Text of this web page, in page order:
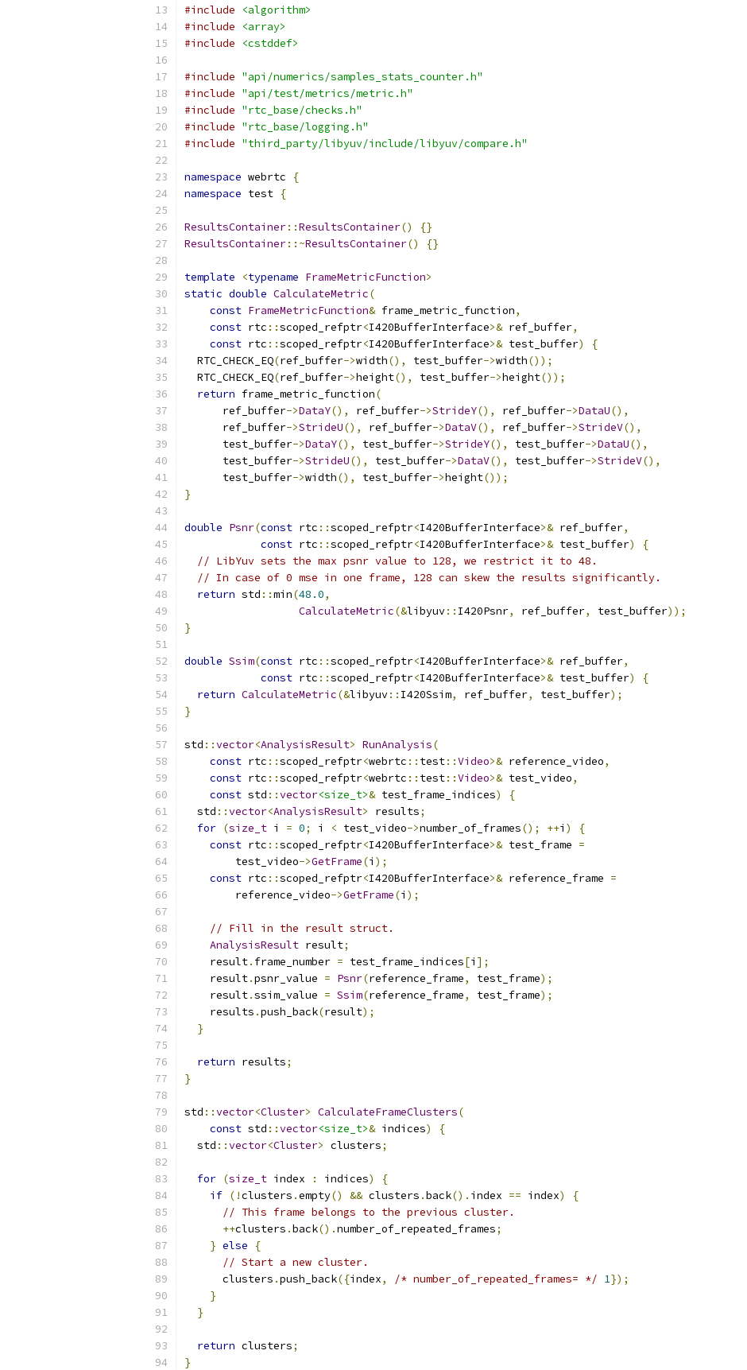
#include
<algorithm>
#include
<array>
#include
<cstddef>
#include "api/numerics/samples_stats_counter.h"
#include "api/test/metrics/metric.h"
#include "rtc_base/checks.h"
#include "rtc_base/logging.h"
#include "third_party/libyuv/include/libyuv/compare.h"
namespace webrtc
{
namespace test {
ResultsContainer::ResultsContainer()
{}
ResultsContainer::~ResultsContainer() {}
template <typename FrameMetricFunction>
static double CalculateMetric(
const FrameMetricFunction& frame_metric_function,
const rtc ::scoped_refptr<I420BufferInterface>& ref_buffer,
const rtc ::scoped_refptr<I420BufferInterface>& test_buffer)
{
  RTC_CHECK_EQ
(ref_buffer->width(), test_buffer->width());
  RTC_CHECK_EQ
(ref_buffer->height(), test_buffer->height());
return frame_metric_function(
      ref_buffer
->DataY(), ref_buffer->StrideY(), ref_buffer->DataU(),
      ref_buffer
->StrideU(), ref_buffer->DataV(), ref_buffer->StrideV(),
      test_buffer
->DataY(), test_buffer->StrideY(), test_buffer->DataU(),
      test_buffer
->StrideU(), test_buffer->DataV(), test_buffer->StrideV(),
      test_buffer
->width(), test_buffer->height());
}
double Psnr(const rtc ::scoped_refptr<I420BufferInterface>& ref_buffer,
const rtc ::scoped_refptr<I420BufferInterface>& test_buffer)
{
// LibYuv sets the max psnr value to 128, we restrict it to 48.
// In case of 0 mse in one frame, 128 can skew the results significantly.
return std ::min(48.0,
CalculateMetric(&libyuv:: I420Psnr, ref_buffer, test_buffer));
}
double Ssim(const rtc ::scoped_refptr<I420BufferInterface>& ref_buffer,
const rtc ::scoped_refptr<I420BufferInterface>& test_buffer)
{
return CalculateMetric(&libyuv:: I420Ssim, ref_buffer, test_buffer);
}
std ::vector<AnalysisResult> RunAnalysis(
const rtc ::scoped_refptr<webrtc :: test::Video>& reference_video,
const rtc ::scoped_refptr<webrtc :: test::Video>& test_video,
const std ::vector<size_t>& test_frame_indices)
{
  std
::vector<AnalysisResult> results;
for (size_t i = 0; i < test_video->number_of_frames(); ++i )
{
const rtc ::scoped_refptr<I420BufferInterface>& test_frame =
        test_video
->GetFrame(i );
const rtc ::scoped_refptr<I420BufferInterface>& reference_frame =
        reference_video
->GetFrame(i );
// Fill in the result struct.
AnalysisResult result;
    result
. frame_number = test_frame_indices[i ];
    result
.psnr_value = Psnr(reference_frame, test_frame);
    result
.ssim_value = Ssim(reference_frame, test_frame);
    results
.push_back(result);
}
return results;
}
std ::vector<Cluster> CalculateFrameClusters(
const std ::vector<size_t>& indices)
{
  std
::vector<Cluster> clusters;
for (size_t index : indices)
{
if (!clusters .empty() && clusters .back(). index == index)
{
// This frame belongs to the previous cluster.
++clusters .back().number_of_repeated_frames;
} else
{
// Start a new cluster.
      clusters
.push_back({index, /* number_of_repeated_frames= */ 1});
}
}
return clusters;
}